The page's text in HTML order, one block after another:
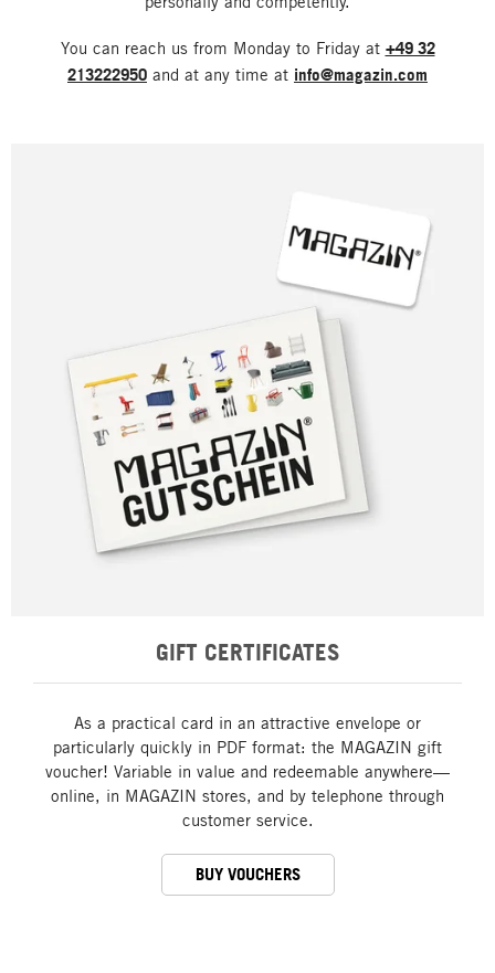
You can reach us from Monday to Friday at +49 32
213222950 and at any time at info@magazin.com
GIFT CERTIFICATES
As a practical card in an attractive envelope or
particularly quickly in PDF format: the MAGAZIN gift
voucher! Variable in value and redeemable anywhere—
online, in MAGAZIN stores, and by telephone through
customer service.
BUY VOUCHERS